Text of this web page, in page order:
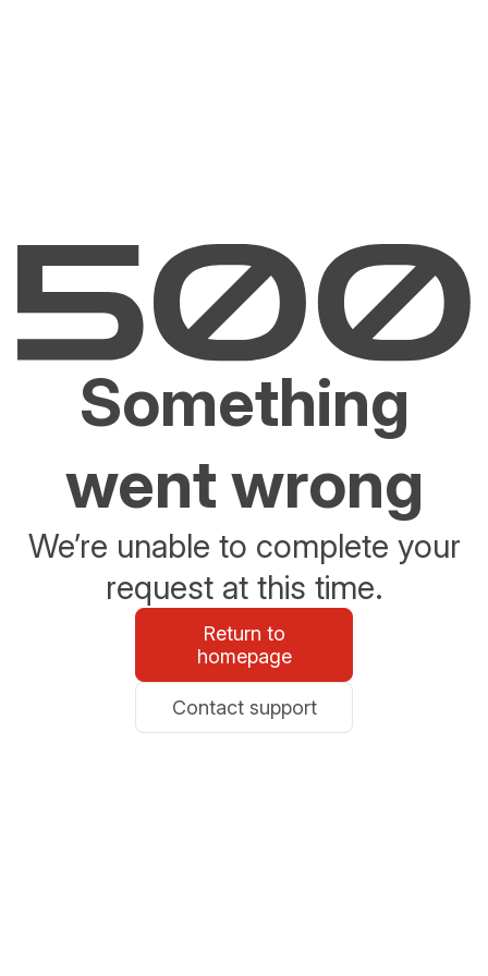
Something
went wrong
We’re unable to complete your
request at this time.
Return to
homepage
Contact support